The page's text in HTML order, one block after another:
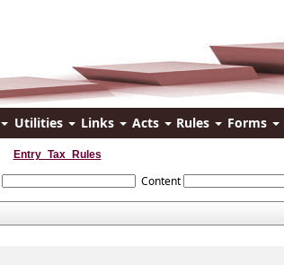
Utilities Links Acts Rules Forms
Entry_Tax_Rules
Content